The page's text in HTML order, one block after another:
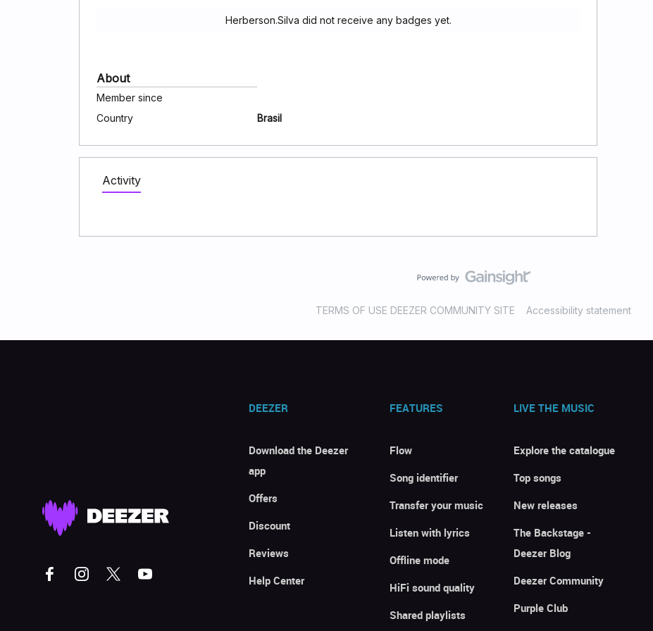
Herberson.Silva did not receive any badges yet.
About
Member since
Country
Brasil
Activity
TERMS OF USE DEEZER COMMUNITY SITE Accessibility statement
DEEZER
Download the Deezer
app
Offers
Discount
Reviews
Help Center
FEATURES
Flow
Song identifier
Transfer your music
Listen with lyrics
Offline mode
HiFi sound quality
Shared playlists
LIVE THE MUSIC
Explore the catalogue
Top songs
New releases
The Backstage -
Deezer Blog
Deezer Community
Purple Club